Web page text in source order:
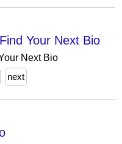
Your Next Bio
Next Bio
next